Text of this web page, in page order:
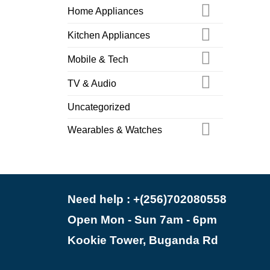
Home Appliances
Kitchen Appliances
Mobile & Tech
TV & Audio
Uncategorized
Wearables & Watches
Need help : +(256)702080558
Open Mon - Sun 7am - 6pm
Kookie Tower, Buganda Rd